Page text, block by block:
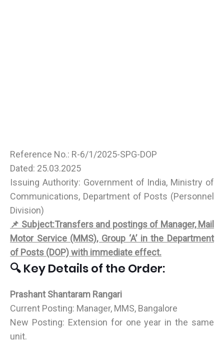
Reference No.: R-6/1/2025-SPG-DOP
Dated: 25.03.2025
Issuing Authority: Government of India, Ministry of
Communications, Department of Posts (Personnel
Division)
📌 Subject:Transfers and postings of Manager, Mail
Motor Service (MMS), Group ‘A’ in the Department
of Posts (DOP) with immediate effect.
🔍 Key Details of the Order:
Prashant Shantaram Rangari
Current Posting: Manager, MMS, Bangalore
New Posting: Extension for one year in the same
unit.